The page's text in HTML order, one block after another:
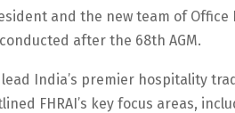
and the new team of
after the 68th AGM.
India’s premier hospitality
FHRAI’s key focus areas,